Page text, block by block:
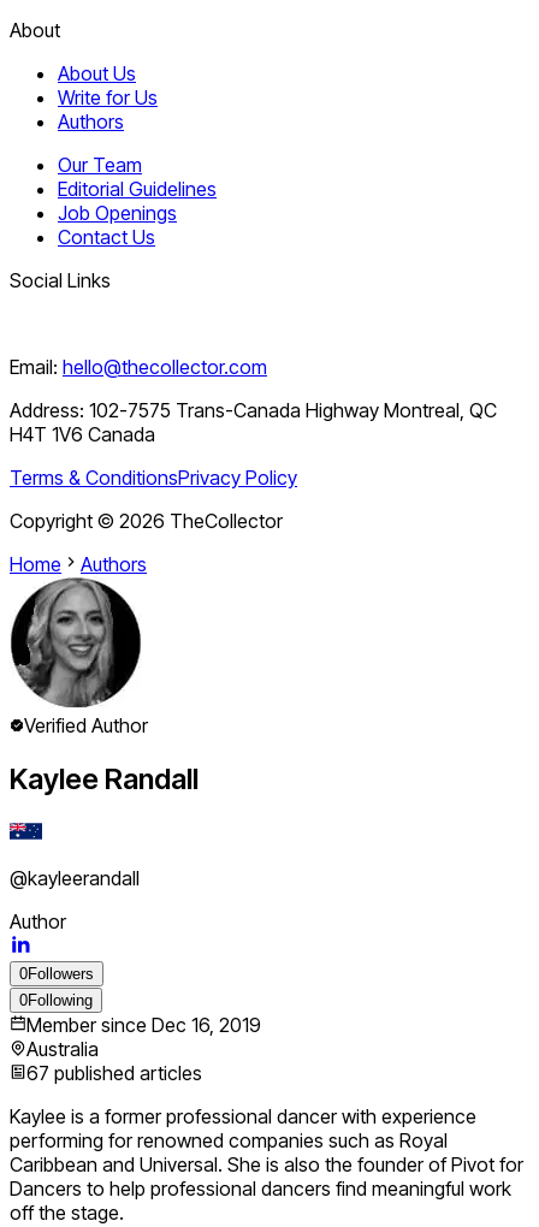
About
About Us
Write for Us
Authors
Our Team
Editorial Guidelines
Job Openings
Contact Us
Social Links
Email: hello@thecollector.com
Address: 102-7575 Trans-Canada Highway Montreal, QC
H4T 1V6 Canada
Terms & ConditionsPrivacy Policy
Copyright © 2026 TheCollector
Home
Authors
Verified Author
Kaylee Randall
@kayleerandall
Author
0Followers
0Following
Member since Dec 16, 2019
Australia
67 published articles
Kaylee is a former professional dancer with experience
performing for renowned companies such as Royal
Caribbean and Universal. She is also the founder of Pivot for
Dancers to help professional dancers find meaningful work
off the stage.